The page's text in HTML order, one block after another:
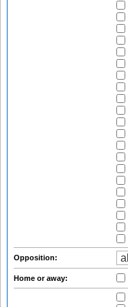
Opposition:
Home or away: